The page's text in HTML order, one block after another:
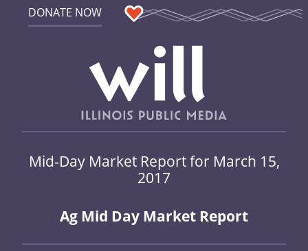
DONATE NOW
Mid-Day Market Report for March 15,
2017
Ag Mid Day Market Report